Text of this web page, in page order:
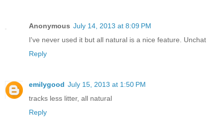
Anonymous July 14, 2013 at 8:09 PM
I've never used it but all natural is a nice feature. Unchat
Reply
emilygood July 15, 2013 at 1:50 PM
tracks less litter, all natural
Reply